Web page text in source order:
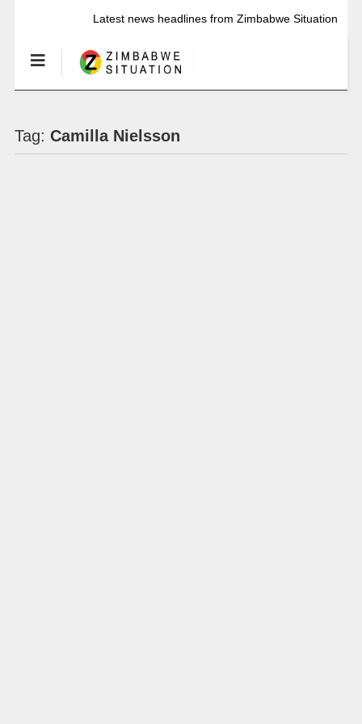
Latest news headlines from Zimbabwe Situation
Tag: Camilla Nielsson